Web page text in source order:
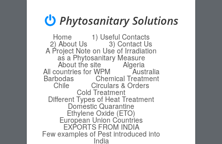
Phytosanitary Solutions
Menu
Skip to content
Home 1) Useful Contacts
2) About Us 3) Contact Us
A Project Note on Use of Irradiation
as a Phytosanitary Measure
About the site Algeria
All countries for WPM Australia
Barbodas Chemical Treatment
Chile Circulars & Orders
Cold Treatment
Different Types of Heat Treatment
Domestic Quarantine
Ethylene Oxide (ETO)
European Union Countries
EXPORTS FROM INDIA
Few examples of Pest introduced into
India